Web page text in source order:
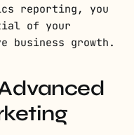
reporting, you
of your
business growth.